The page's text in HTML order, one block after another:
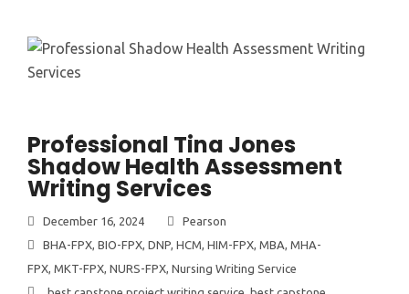
Professional Tina Jones
Shadow Health Assessment
Writing Services
December 16, 2024
Pearson
BHA-FPX, BIO-FPX, DNP, HCM, HIM-FPX, MBA, MHA-
FPX, MKT-FPX, NURS-FPX, Nursing Writing Service